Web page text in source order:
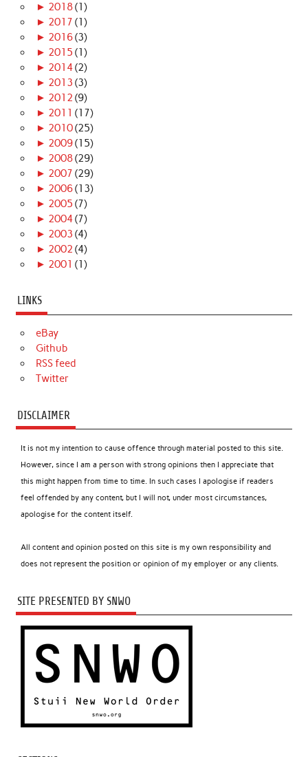
► 2018(1)
► 2017 (1)
► 2016(3)
► 2015 (1)
► 2014(2)
► 2013 (3)
► 2012 (9)
► 2011 (17)
► 2010(25)
► 2009(15)
► 2008(29)
► 2007 (29)
► 2006(13)
► 2005 (7)
► 2004(7)
► 2003 (4)
► 2002 (4)
► 2001 (1)
LINKS
eBay
Github
RSS feed
Twitter
DISCLAIMER
It is not my intention to cause offence through material posted to this site.
However, since I am a person with strong opinions then I appreciate that
this might happen from time to time. In such cases I apologise if readers
feel offended by any content, but I will not, under most circumstances,
apologise for the content itself.
All content and opinion posted on this site is my own responsibility and
does not represent the position or opinion of my employer or any clients.
SITE PRESENTED BY SNWO